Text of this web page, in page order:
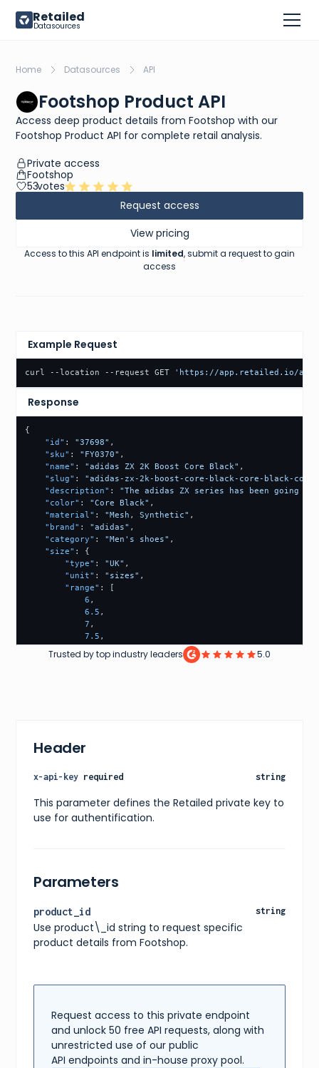
Retailed
Datasources
Home Datasources API
Footshop Product API
Access deep product details from Footshop with our
Footshop Product API for complete retail analysis.
Private access
Footshop
53votes
Request access
View pricing
Access to this API endpoint is limited, submit a request to gain
access
Header
x-api-key required string
This parameter defines the Retailed private key to
use for authentification.
Parameters
product_id string
Use product\_id string to request specific
product details from Footshop.
Request access to this private endpoint
and unlock 50 free API requests, along with
unrestricted use of our public
API endpoints and in-house proxy pool.
Example Request
curl --location --request GET 'https://app.retailed.io/api/
Response
{
"id" : "37698" ,
"sku" : "FY0370" ,
"name" : "adidas ZX 2K Boost Core Black" ,
"slug" :
"adidas-zx-2k-boost-core-black-core-black-
"description" :
"The adidas ZX series has been going
"color" : "Core Black" ,
"material" : "Mesh, Synthetic" ,
"brand" : "adidas" ,
"category" : "Men's shoes" ,
"size" :
{
"type" : "UK" ,
"unit" : "sizes" ,
"range" :
[
6 ,
6.5 ,
7 ,
7.5 ,
8.5,
},
"original":
},
"availability": "in stock"
"alt":
"ratings":
"average": 4.3,
"count":
20
"title": "Great!",
"rating": 5
}
,
"shipping": {
"available" : true,
Trusted by top industry leaders 5.0